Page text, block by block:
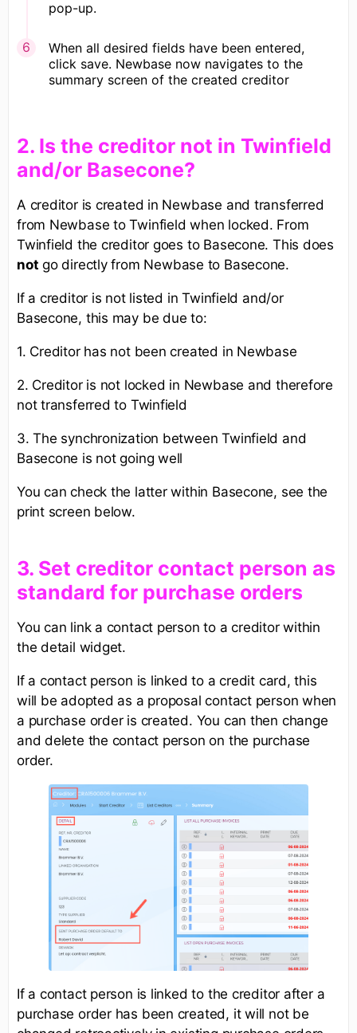
pop-up.
​When all desired fields have been entered,
click save. Newbase now navigates to the
summary screen of the created creditor
​2. Is the creditor not in Twinfield
and/or Basecone?
A creditor is created in Newbase and transferred
from Newbase to Twinfield when locked. From
Twinfield the creditor goes to Basecone. This does
not go directly from Newbase to Basecone.
If a creditor is not listed in Twinfield and/or
Basecone, this may be due to:
1. Creditor has not been created in Newbase
2. Creditor is not locked in Newbase and therefore
not transferred to Twinfield
3. The synchronization between Twinfield and
Basecone is not going well
You can check the latter within Basecone, see the
print screen below.
3. ​Set creditor contact person as
standard for purchase orders​
You can link a contact person to a creditor within
the detail widget.
If a contact person is linked to a credit card, this
will be adopted as a proposal contact person when
a purchase order is created. You can then change
and delete the contact person on the purchase
order.
If a contact person is linked to the creditor after a
purchase order has been created, it will not be